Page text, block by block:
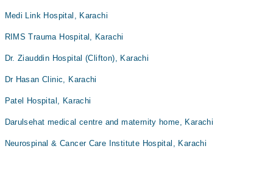
Medi Link Hospital, Karachi
RIMS Trauma Hospital, Karachi
Dr. Ziauddin Hospital (Clifton), Karachi
Dr Hasan Clinic, Karachi
Patel Hospital, Karachi
Darulsehat medical centre and maternity home, Karachi
Neurospinal & Cancer Care Institute Hospital, Karachi